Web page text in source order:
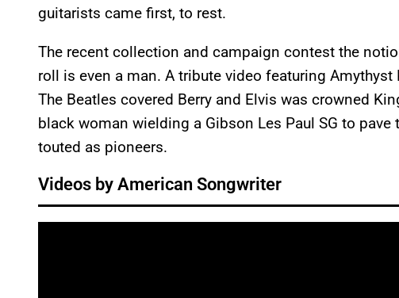
guitarists came first, to rest.
The recent collection and campaign contest the
roll is even a man. A tribute video featuring
The Beatles covered Berry and Elvis was crowned
black woman wielding a Gibson Les Paul SG to
touted as pioneers.
Videos by American Songwriter